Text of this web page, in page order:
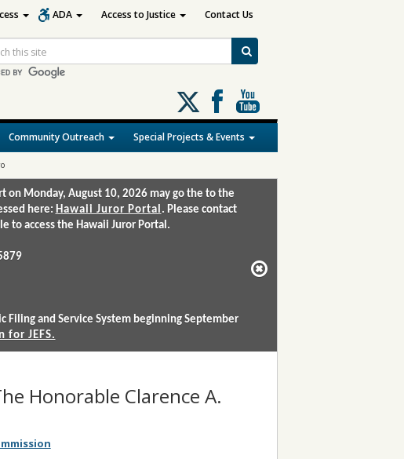
Follow
us
on
X
Community Outreach Special Projects & Events
ADA Access to Justice Contact Us
Monday, August 10, 2026 may go the to the
here: Hawaii Juror Portal . Please contact
to access the Hawaii Juror Portal.
and Service System beginning September
JEFS.
Honorable Clarence A.